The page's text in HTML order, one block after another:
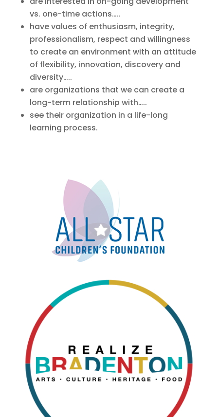
vs. one-time actions…..
have values of enthusiasm, integrity,
professionalism, respect and willingness
to create an environment with an attitude
of flexibility, innovation, discovery and
diversity…..
are organizations that we can create a
long-term relationship with…..
see their organization in a life-long
learning process.